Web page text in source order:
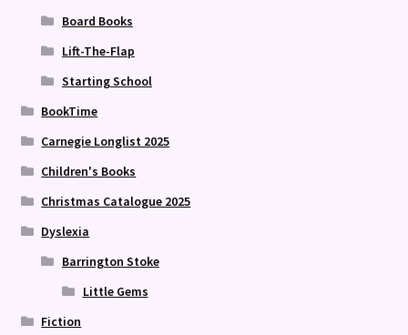
Board Books
Lift-The-Flap
Starting School
BookTime
Carnegie Longlist 2025
Children's Books
Christmas Catalogue 2025
Dyslexia
Barrington Stoke
Little Gems
Fiction